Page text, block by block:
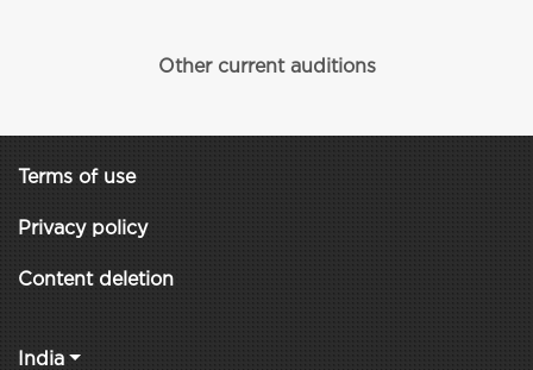
Other current auditions
Terms of use
Privacy policy
Content deletion
India